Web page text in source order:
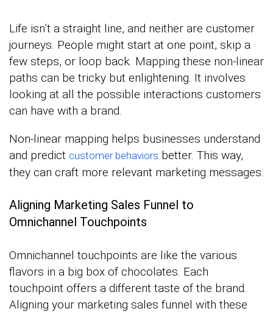
Life isn’t a straight line, and neither are customer
journeys. People might start at one point, skip a
few steps, or loop back. Mapping these non-linear
paths can be tricky but enlightening. It involves
looking at all the possible interactions customers
can have with a brand.
Non-linear mapping helps businesses understand
and predict customer behaviors better. This way,
they can craft more relevant marketing messages.
Aligning Marketing Sales Funnel to
Omnichannel Touchpoints
Omnichannel touchpoints are like the various
flavors in a big box of chocolates. Each
touchpoint offers a different taste of the brand.
Aligning your marketing sales funnel with these